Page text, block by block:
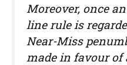
Moreover, once
line rule is
Near-Miss
made in favour of